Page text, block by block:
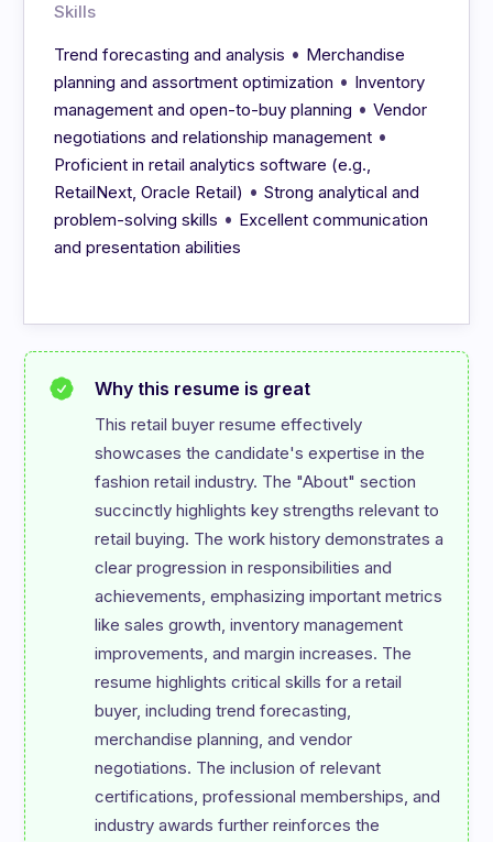
Skills
Trend forecasting and analysis • Merchandise
planning and assortment optimization • Inventory
management and open-to-buy planning •Vendor
negotiations and relationship management •
Proficient in retail analytics software (e.g.,
RetailNext, Oracle Retail) •Strong analytical and
problem-solving skills • Excellent communication
and presentation abilities
Why this resume is great
This retail buyer resume effectively
showcases the candidate's expertise in the
fashion retail industry. The "About" section
succinctly highlights key strengths relevant to
retail buying. The work history demonstrates a
clear progression in responsibilities and
achievements, emphasizing important metrics
like sales growth, inventory management
improvements, and margin increases. The
resume highlights critical skills for a retail
buyer, including trend forecasting,
merchandise planning, and vendor
negotiations. The inclusion of relevant
certifications, professional memberships, and
industry awards further reinforces the